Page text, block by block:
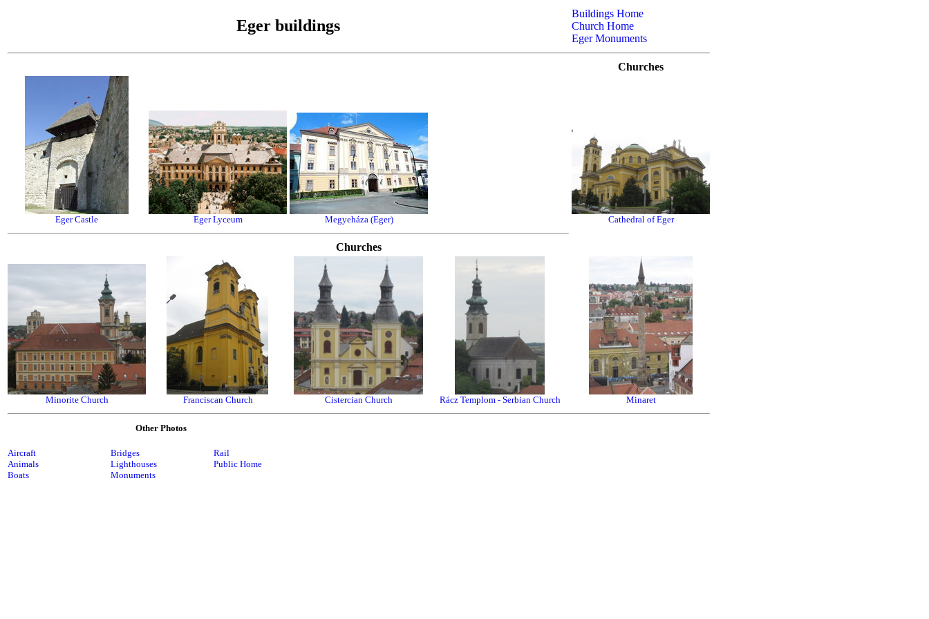
Eger buildings
Buildings Home
Church Home
Eger Monuments
Churches
Eger Castle Eger Lyceum Megyeháza (Eger) Cathedral of Eger
Churches
Minorite Church Franciscan Church Cistercian Church Rácz Templom - Serbian Church Minaret
Other Photos
Aircraft
Animals
Boats
Bridges
Lighthouses
Monuments
Rail
Public Home